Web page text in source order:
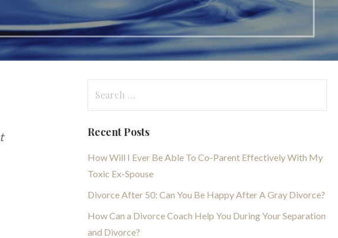
for:
Recent Posts
How Will I Ever Be Able To Co-Parent Effectively With My
Toxic Ex-Spouse
Divorce After 50: Can You Be Happy After A Gray Divorce?
How Can a Divorce Coach Help You During Your Separation
and Divorce?